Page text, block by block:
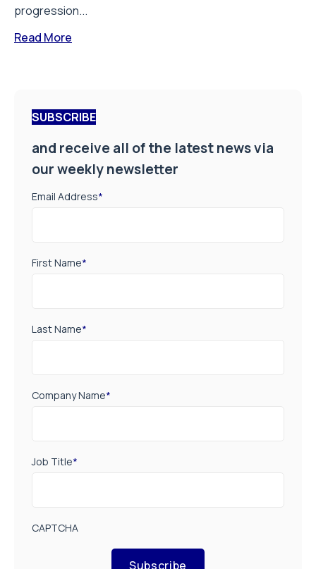
progression...
Read More
SUBSCRIBE
and receive all of the latest news via
our weekly newsletter
Email Address*
First Name*
Last Name*
Company Name*
Job Title*
CAPTCHA
Subscribe